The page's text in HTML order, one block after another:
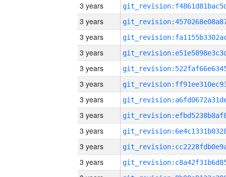
3 years
3 years
3 years
3 years
3 years
3 years
3 years
3 years
3 years
3 years
3 years